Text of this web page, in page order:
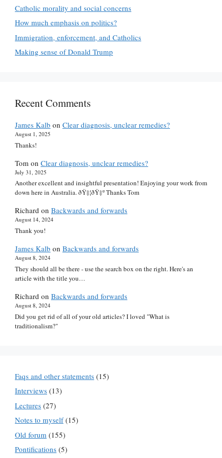
Catholic morality and social concerns
How much emphasis on politics?
Immigration, enforcement, and Catholics
Making sense of Donald Trump
Recent Comments
James Kalb on Clear diagnosis, unclear remedies?
August 1, 2025
Thanks!
Tom on Clear diagnosis, unclear remedies?
July 31, 2025
Another excellent and insightful presentation! Enjoying your work from
down here in Australia. ðŸ‡¦ðŸ‡º Thanks Tom
Richard on Backwards and forwards
August 14, 2024
Thank you!
James Kalb on Backwards and forwards
August 8, 2024
They should all be there - use the search box on the right. Here's an
article with the title you…
Richard on Backwards and forwards
August 8, 2024
Did you get rid of all of your old articles? I loved "What is
traditionalism?"
Faqs and other statements (15)
Interviews (13)
Lectures (27)
Notes to myself(15)
Old forum (155)
Pontifications (5)